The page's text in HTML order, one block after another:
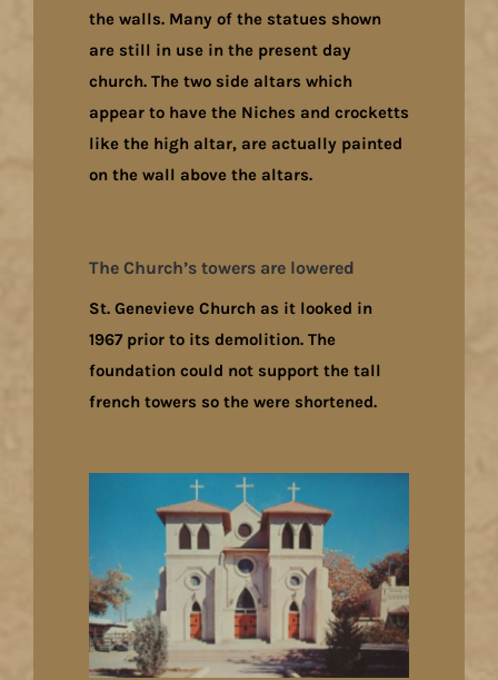
the walls. Many of the statues shown
are still in use in the present day
church. The two side altars which
appear to have the Niches and crocketts
like the high altar, are actually painted
on the wall above the altars.
The Church’s towers are lowered
St. Genevieve Church as it looked in
1967 prior to its demolition. The
foundation could not support the tall
french towers so the were shortened.